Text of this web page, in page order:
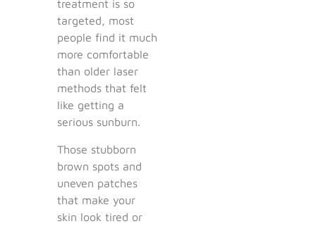
treatment is so
targeted, most
people find it much
more comfortable
than older laser
methods that felt
like getting a
serious sunburn.
Those stubborn
brown spots and
uneven patches
that make your
skin look tired or